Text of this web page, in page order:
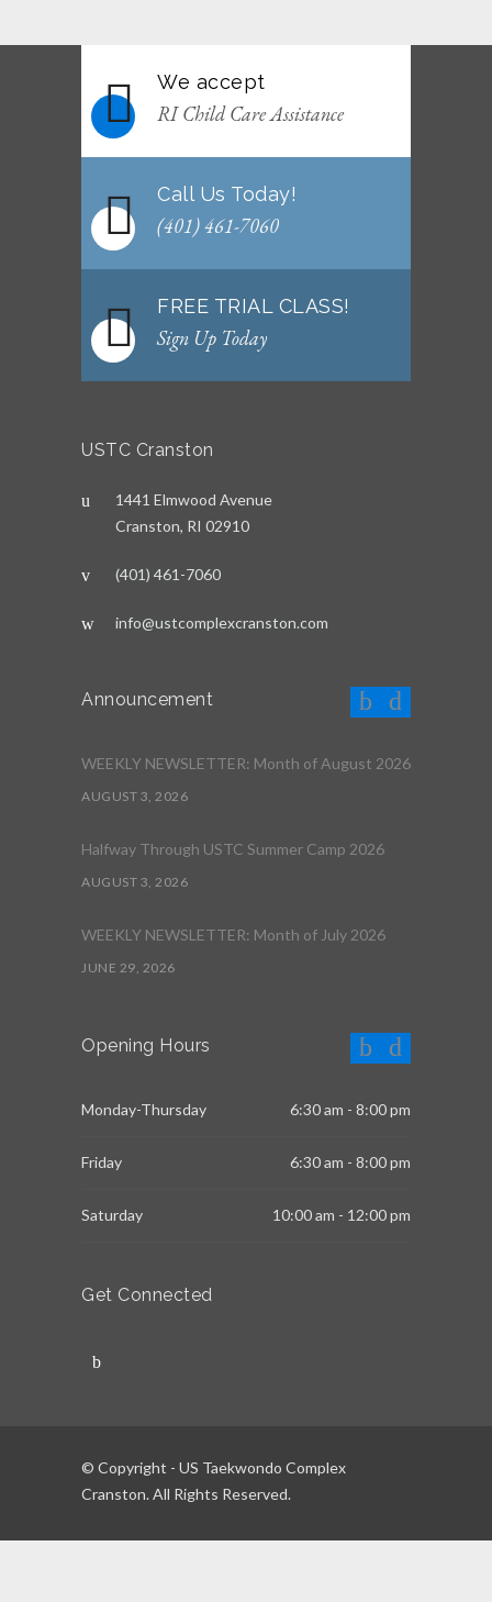
We accept
RI Child Care Assistance
Call Us Today!
(401) 461-7060
FREE TRIAL CLASS!
Sign Up Today
USTC Cranston
1441 Elmwood Avenue
Cranston, RI 02910
(401) 461-7060
info@ustcomplexcranston.com
Announcement
WEEKLY NEWSLETTER: Month of August 2026
AUGUST 3, 2026
Halfway Through USTC Summer Camp 2026
AUGUST 3, 2026
WEEKLY NEWSLETTER: Month of July 2026
JUNE 29, 2026
Opening Hours
Monday-Thursday 6:30 am - 8:00 pm
Friday 6:30 am - 8:00 pm
Saturday 10:00 am - 12:00 pm
Get Connected
© Copyright - US Taekwondo Complex
Cranston. All Rights Reserved.